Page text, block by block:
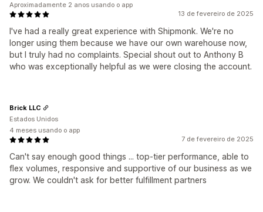
13 de fevereiro de 2025
I've had a really great experience with Shipmonk. We're no
longer using them because we have our own warehouse now,
but I truly had no complaints. Special shout out to Anthony B
who was exceptionally helpful as we were closing the account.
Aproximadamente 2 anos usando o app
7 de fevereiro de 2025
Can't say enough good things ... top-tier performance, able to
flex volumes, responsive and supportive of our business as we
grow. We couldn't ask for better fulfillment partners
Brick LLC
Estados Unidos
4 meses usando o app